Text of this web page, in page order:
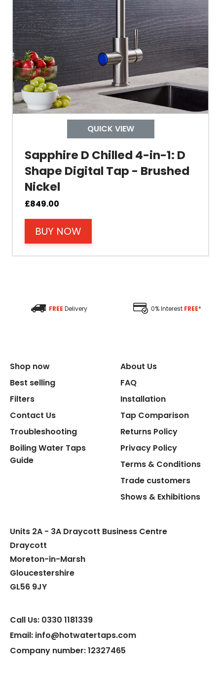
Tank Inner
Size Height
Width
Depth
Material
Filter Type
Replacement Cartridge
Flexible Connect Hoses
QUICK VIEW
Sapphire D Chilled 4-in-1: D
Shape Digital Tap - Brushed
Nickel
£849.00
BUY NOW
FREE Delivery 0% Interest FREE*
Shop now
Best selling
Filters
Contact Us
Troubleshooting
Boiling Water Taps
Guide
About Us
FAQ
Installation
Tap Comparison
Returns Policy
Privacy Policy
Terms & Conditions
Trade customers
Shows & Exhibitions
Units 2A - 3A Draycott Business Centre
Draycott
Moreton-in-Marsh
Gloucestershire
GL56 9JY
Call Us: 0330 1181339
Email: info@hotwatertaps.com
Company number: 12327465